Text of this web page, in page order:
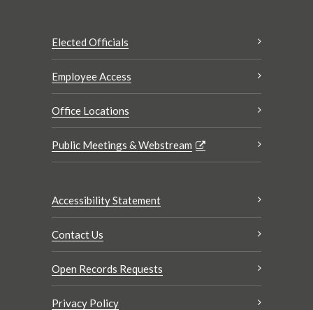
Elected Officials
Employee Access
Office Locations
Public Meetings & Webstream
Accessibility Statement
Contact Us
Open Records Requests
Privacy Policy